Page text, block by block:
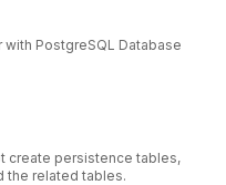
PostgreSQL Database
create persistence tables,
the related tables.